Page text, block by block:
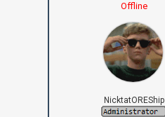
Offline
NicktatOREShip